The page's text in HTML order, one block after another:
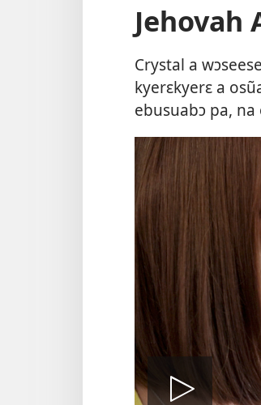
Jehovah
Crystal a
kyerɛkyerɛ a
ebusuabɔ pa, na